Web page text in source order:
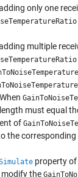
only one
multiple
must equal
of
the corresponding
property
modify the